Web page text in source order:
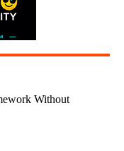
Without